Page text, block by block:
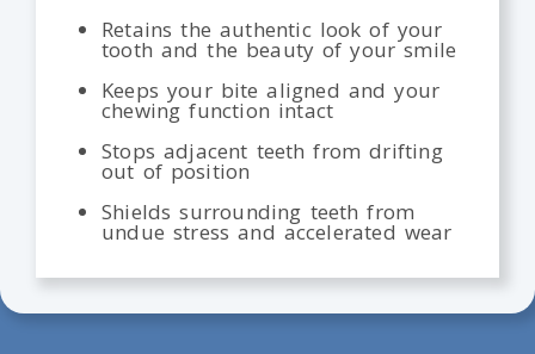
Retains the authentic look of your
tooth and the beauty of your smile
Keeps your bite aligned and your
chewing function intact
Stops adjacent teeth from drifting
out of position
Shields surrounding teeth from
undue stress and accelerated wear